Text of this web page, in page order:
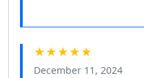
★★★★★
December 11, 2024